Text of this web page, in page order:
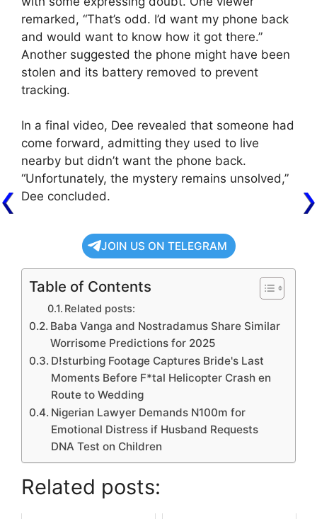
remarked, “That’s odd. I’d want my phone back
and would want to know how it got there.”
Another suggested the phone might have been
stolen and its battery removed to prevent
tracking.
In a final video, Dee revealed that someone had
come forward, admitting they used to live
nearby but didn’t want the phone back.
“Unfortunately, the mystery remains unsolved,”
Dee concluded.
JOIN US ON TELEGRAM
Table of Contents
Related posts:
Baba Vanga and Nostradamus Share Similar
Worrisome Predictions for 2025
D!sturbing Footage Captures Bride's Last
Moments Before F*tal Helicopter Crash en
Route to Wedding
Nigerian Lawyer Demands N100m for
Emotional Distress if Husband Requests
DNA Test on Children
Related posts: